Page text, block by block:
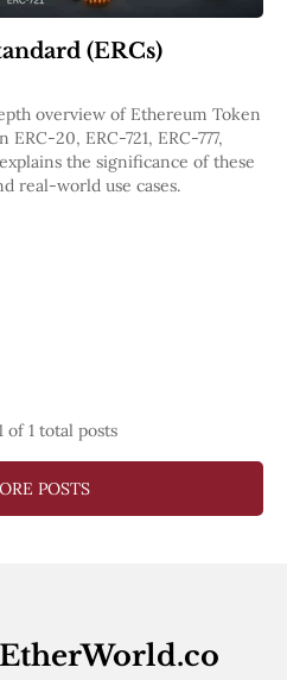
(ERCs)
overview of Ethereum Token
20, ERC-721, ERC-777,
the significance of these
real-world use cases.
of 1 total posts
POSTS